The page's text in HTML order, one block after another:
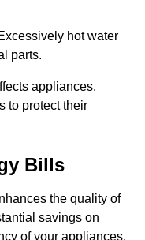
hot water
parts.
appliances,
to protect their
Bills
the quality of
savings on
of your appliances.